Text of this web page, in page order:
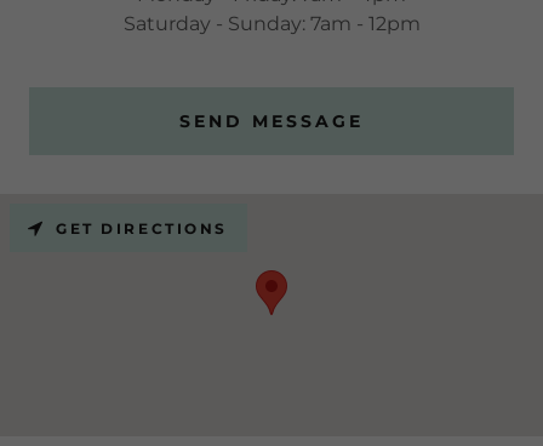
Saturday - Sunday: 7am - 12pm
SEND MESSAGE
GET DIRECTIONS